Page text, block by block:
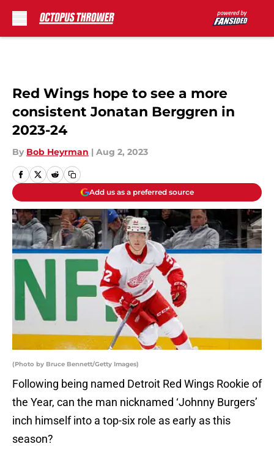
Red Wings hope to see a more
consistent Jonatan Berggren in
2023-24
By Bob Heyrman | Aug 2, 2023
Add us as a preferred source
(Photo by Bruce Bennett/Getty Images)
Following being named Detroit Red Wings Rookie of
the Year, can the man nicknamed ‘Johnny Burgers’
inch himself into a top-six role as early as this
season?